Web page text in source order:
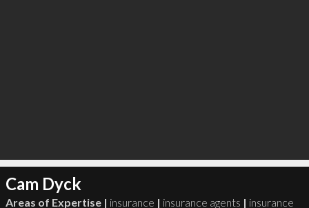
Cam Dyck
Areas of Expertise | insurance | insurance agents | insurance